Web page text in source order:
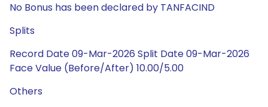
No Bonus has been declared by TANFACIND
Splits
Record Date 09-Mar-2026 Split Date 09-Mar-2026
Face Value (Before/After) 10.00/5.00
Others